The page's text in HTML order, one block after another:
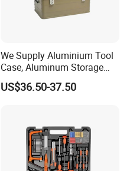
We Supply Aluminium Tool
Case, Aluminum Storage
US$36.50-37.50